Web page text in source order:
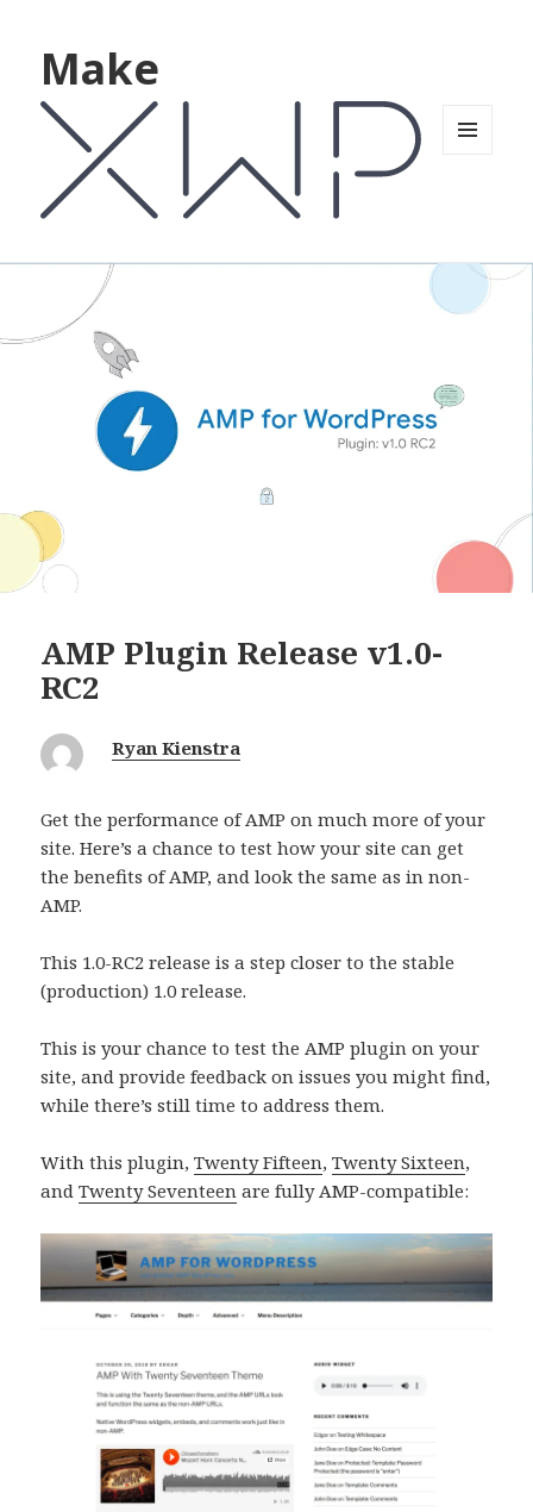
Make
AMP Plugin Release v1.0-
RC2
Ryan Kienstra
Get the performance of AMP on much more of your
site. Here’s a chance to test how your site can get
the benefits of AMP, and look the same as in non-
AMP.
This 1.0-RC2 release is a step closer to the stable
(production) 1.0 release.
This is your chance to test the AMP plugin on your
site, and provide feedback on issues you might find,
while there’s still time to address them.
With this plugin,Twenty Fifteen,Twenty Sixteen,
andTwenty Seventeen are fully AMP-compatible: